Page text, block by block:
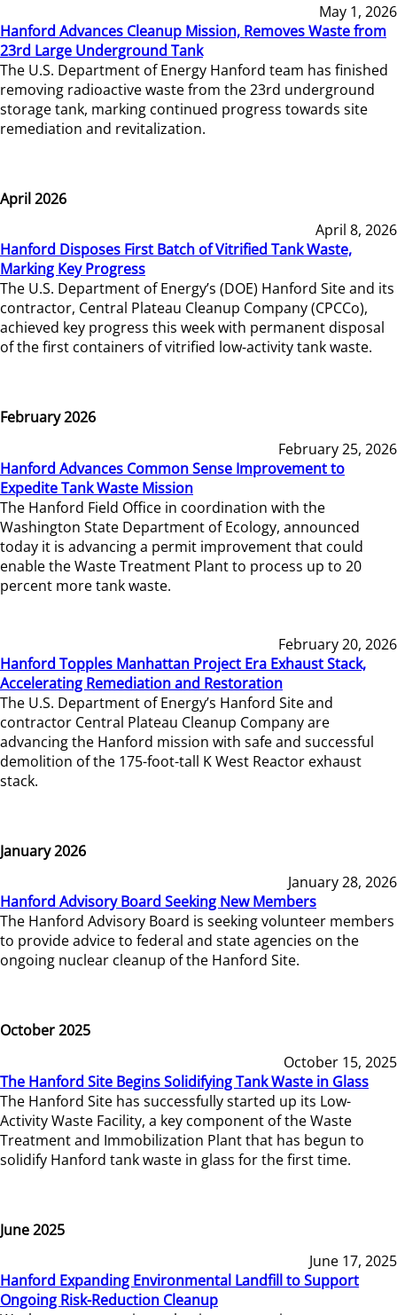
May 1, 2026
Hanford Advances Cleanup Mission, Removes Waste from
23rd Large Underground Tank
The U.S. Department of Energy Hanford team has finished
removing radioactive waste from the 23rd underground
storage tank, marking continued progress towards site
remediation and revitalization.
April 2026
April 8, 2026
Hanford Disposes First Batch of Vitrified Tank Waste,
Marking Key Progress
The U.S. Department of Energy’s (DOE) Hanford Site and its
contractor, Central Plateau Cleanup Company (CPCCo),
achieved key progress this week with permanent disposal
of the first containers of vitrified low-activity tank waste.
February 2026
February 25, 2026
Hanford Advances Common Sense Improvement to
Expedite Tank Waste Mission
The Hanford Field Office in coordination with the
Washington State Department of Ecology, announced
today it is advancing a permit improvement that could
enable the Waste Treatment Plant to process up to 20
percent more tank waste.
February 20, 2026
Hanford Topples Manhattan Project Era Exhaust Stack,
Accelerating Remediation and Restoration
The U.S. Department of Energy’s Hanford Site and
contractor Central Plateau Cleanup Company are
advancing the Hanford mission with safe and successful
demolition of the 175-foot-tall K West Reactor exhaust
stack.
January 2026
January 28, 2026
Hanford Advisory Board Seeking New Members
The Hanford Advisory Board is seeking volunteer members
to provide advice to federal and state agencies on the
ongoing nuclear cleanup of the Hanford Site.
October 2025
October 15, 2025
The Hanford Site Begins Solidifying Tank Waste in Glass
The Hanford Site has successfully started up its Low-
Activity Waste Facility, a key component of the Waste
Treatment and Immobilization Plant that has begun to
solidify Hanford tank waste in glass for the first time.
June 2025
June 17, 2025
Hanford Expanding Environmental Landfill to Support
Ongoing Risk-Reduction Cleanup